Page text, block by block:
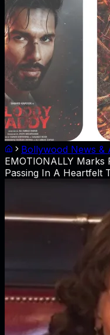
Bollywood News &
EMOTIONALLY
Passing In A Heartfelt